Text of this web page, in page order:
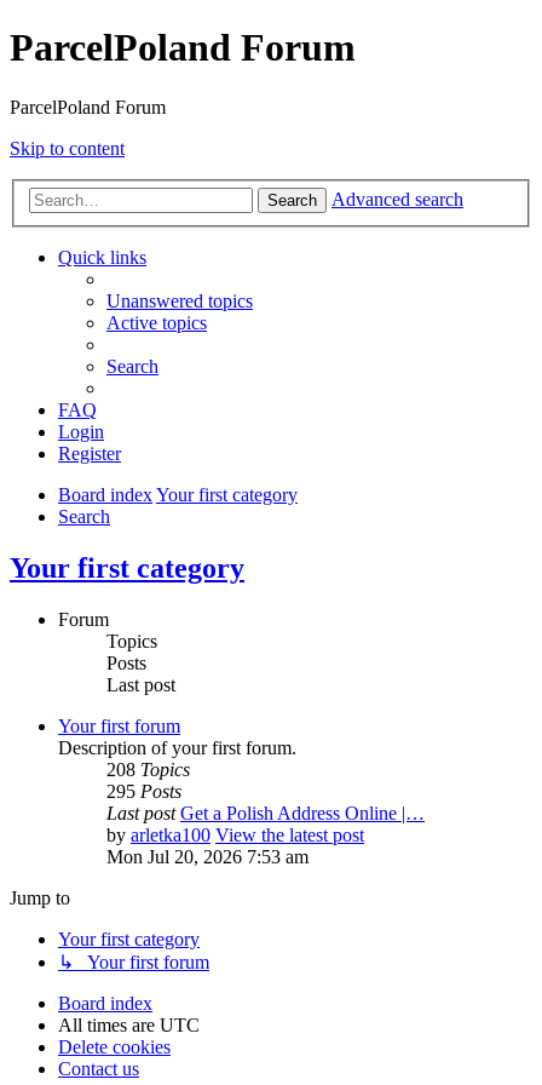
ParcelPoland Forum
ParcelPoland Forum
Skip to content
Search Advanced search
Quick links
Unanswered topics
Active topics
Search
FAQ
Login
Register
Board indexYour first category
Search
Your first category
Forum
Topics
Posts
Last post
Your first forum
Description of your first forum.
208 Topics
295 Posts
Last post Get a Polish Address Online |…
by arletka100 View the latest post
Mon Jul 20, 2026 7:53 am
Jump to
Your first category
↳ Your first forum
Board index
All times are UTC
Delete cookies
Contact us